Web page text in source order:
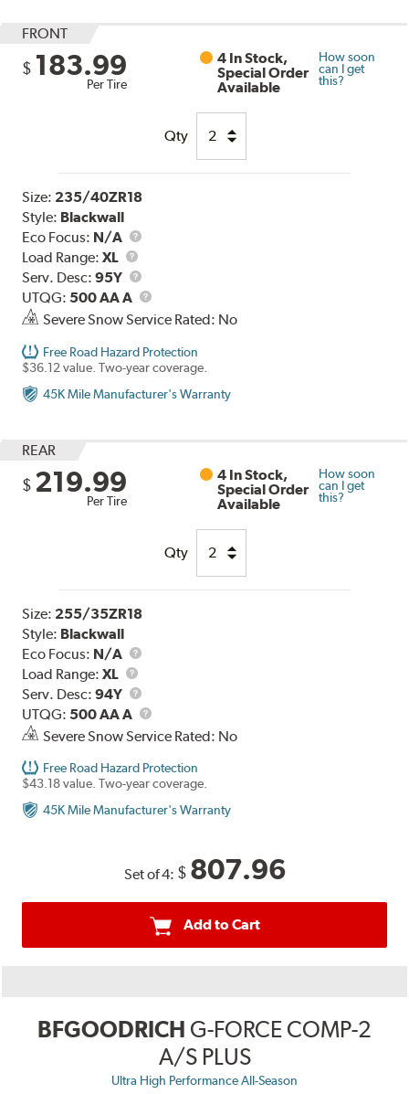
FRONT
$ 183.99
Per Tire
4 In Stock,
Special Order
Available
How soon
can I get
this?
Qty
Size: 235/40ZR18
Style: Blackwall
Eco Focus: N/A
Load Range:XL
Load
Range
Serv. Desc:95Y
Service
Description
UTQG: 500 AA A
UTQG
Severe Snow Service Rated: No
Free Road Hazard Protection
$36.12 value. Two-year coverage.
45K Mile Manufacturer's Warranty
REAR
$ 219.99
Per Tire
4 In Stock,
Special Order
Available
How soon
can I get
this?
Qty
Size: 255/35ZR18
Style: Blackwall
Eco Focus: N/A
Load Range:XL
Load
Range
Serv. Desc:94Y
Service
Description
UTQG: 500 AA A
UTQG
Severe Snow Service Rated: No
Free Road Hazard Protection
$43.18 value. Two-year coverage.
45K Mile Manufacturer's Warranty
Set of 4: $ 807.96
Add to Cart
BFGOODRICH G-FORCE COMP-2
A/S PLUS
Ultra High Performance All-Season